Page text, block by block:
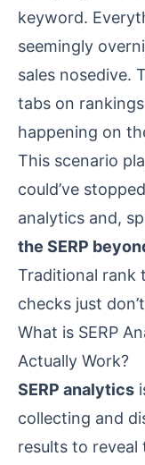
keyword.
seemingly
sales nosedive.
tabs on
happening on
This scenario
could’ve
analytics and,
the SERP
Traditional rank
checks just
What is SERP
Actually Work?
SERP analytics
collecting and
results to reveal